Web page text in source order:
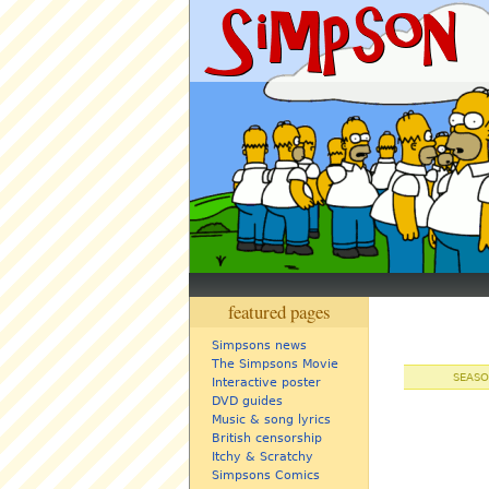
featured pages
Simpsons news
The Simpsons Movie
Interactive poster
DVD guides
Music & song lyrics
British censorship
Itchy & Scratchy
Simpsons Comics